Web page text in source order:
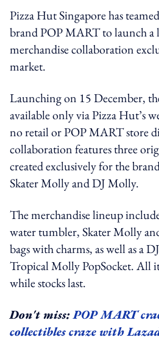
Pizza Hut Singapore has
brand POP MART to launch
merchandise collaboration
market.
Launching on 15 December,
available only via Pizza Hut’s
no retail or POP MART store
collaboration features three
created exclusively for the
Skater Molly and DJ Molly.
The merchandise lineup
water tumbler, Skater Molly
bags with charms, as well as a
Tropical Molly PopSocket. All
while stocks last.
Don't miss:POP MART
collectibles craze with